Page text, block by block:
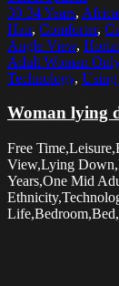
30-34 Years,
Hair, Comforter,
Angle View,
Adult Woman Only
Technology, Using
Woman lying
Free
View,Lying
Years,One Mid